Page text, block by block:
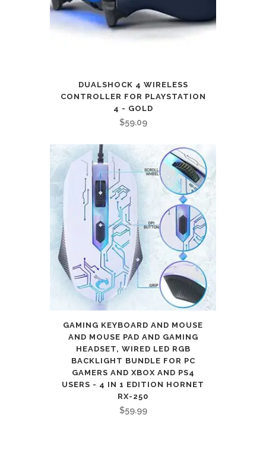
DUALSHOCK 4 WIRELESS
CONTROLLER FOR PLAYSTATION
4 - GOLD
$59.09
GAMING KEYBOARD AND MOUSE
AND MOUSE PAD AND GAMING
HEADSET, WIRED LED RGB
BACKLIGHT BUNDLE FOR PC
GAMERS AND XBOX AND PS4
USERS - 4 IN 1 EDITION HORNET
RX-250
$59.99